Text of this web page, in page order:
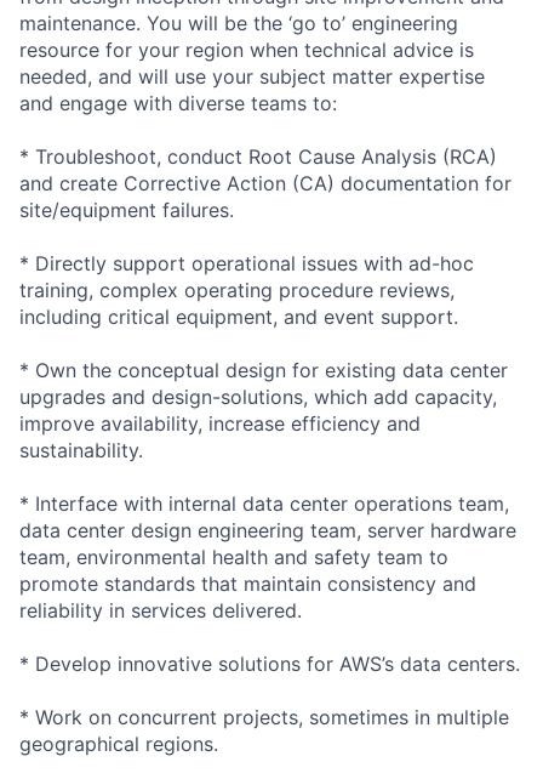
maintenance. You will be the ‘go to’ engineering
resource for your region when technical advice is
needed, and will use your subject matter expertise
and engage with diverse teams to:
* Troubleshoot, conduct Root Cause Analysis (RCA)
and create Corrective Action (CA) documentation for
site/equipment failures.
* Directly support operational issues with ad-hoc
training, complex operating procedure reviews,
including critical equipment, and event support.
* Own the conceptual design for existing data center
upgrades and design-solutions, which add capacity,
improve availability, increase efficiency and
sustainability.
* Interface with internal data center operations team,
data center design engineering team, server hardware
team, environmental health and safety team to
promote standards that maintain consistency and
reliability in services delivered.
* Develop innovative solutions for AWS’s data centers.
* Work on concurrent projects, sometimes in multiple
geographical regions.